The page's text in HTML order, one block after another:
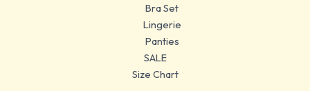
Bra Set
Lingerie
Panties
SALE
Size Chart